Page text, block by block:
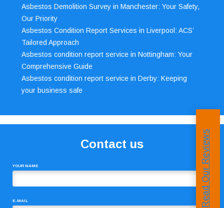
Asbestos Demolition Survey in Manchester: Your Safety,
Our Priority
Asbestos Condition Report Services in Liverpool: ACS’
Tailored Approach
Asbestos condition report service in Nottingham: Your
Comprehensive Guide
Asbestos condition report service in Derby: Keeping
your business safe
Contact us
YOUR NAME
E-MAIL Read Our Reviews